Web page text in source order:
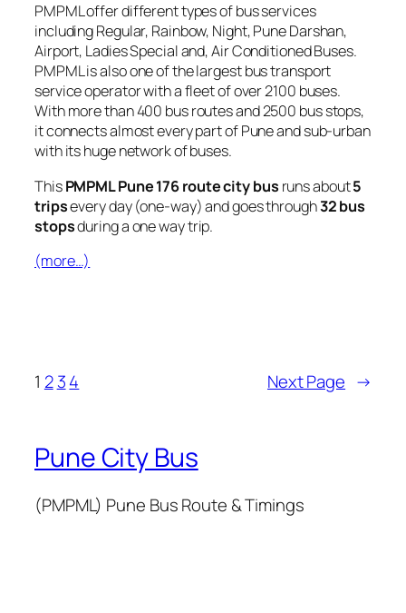
PMPML offer different types of bus services
including Regular, Rainbow, Night, Pune Darshan,
Airport, Ladies Special and, Air Conditioned Buses.
PMPML is also one of the largest bus transport
service operator with a fleet of over 2100 buses.
With more than 400 bus routes and 2500 bus stops,
it connects almost every part of Pune and sub-urban
with its huge network of buses.
ThisPMPML Pune 176 route city bus runs about5
tripsevery day (one-way) and goes through32 bus
stopsduring a one way trip.
(more…)
1 2 34 Next Page →
Pune City Bus
(PMPML) Pune Bus Route & Timings